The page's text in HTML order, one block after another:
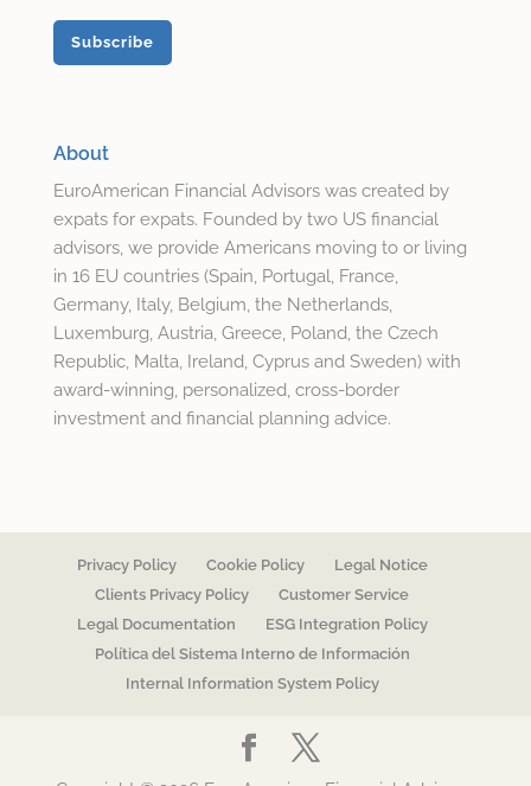
About
EuroAmerican Financial Advisors was created by
expats for expats. Founded by two US financial
advisors, we provide Americans moving to or living
in 16 EU countries (Spain, Portugal, France,
Germany, Italy, Belgium, the Netherlands,
Luxemburg, Austria, Greece, Poland, the Czech
Republic, Malta, Ireland, Cyprus and Sweden) with
award-winning, personalized, cross-border
investment and financial planning advice.
Privacy Policy Cookie Policy
Legal Notice
Clients Privacy Policy
Customer Service
Legal Documentation
ESG Integration Policy
Política del Sistema Interno de Información
Internal Information System Policy